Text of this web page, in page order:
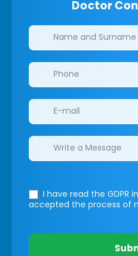
Doctor
Clinics/branches
I have read the GDPR
accepted the process of